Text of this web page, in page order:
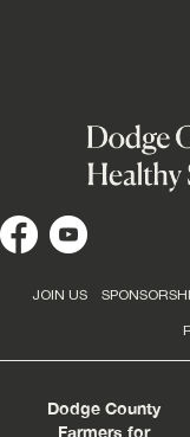
JOIN US
Dodge County
Farmers for